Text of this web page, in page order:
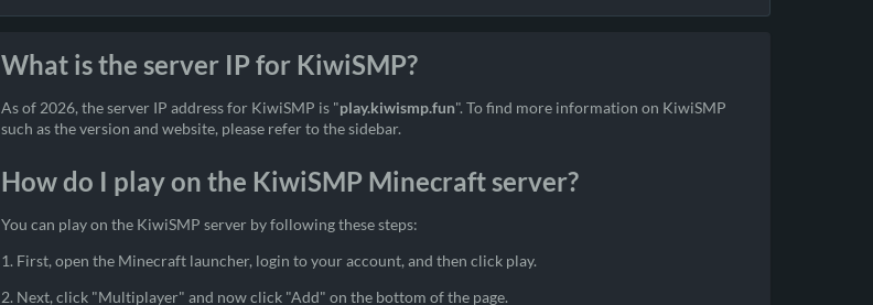
What is the server IP for KiwiSMP?
As of 2026, the server IP address for KiwiSMP is "play.kiwismp.fun". To find more information on KiwiSMP
such as the version and website, please refer to the sidebar.
How do I play on the KiwiSMP Minecraft server?
You can play on the KiwiSMP server by following these steps:
1. First, open the Minecraft launcher, login to your account, and then click play.
2. Next, click "Multiplayer" and now click "Add" on the bottom of the page.